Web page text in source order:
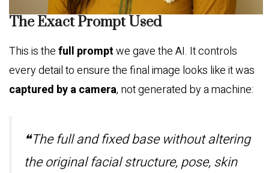
The Exact Prompt Used
This is thefull promptwe gave the AI. It controls
every detail to ensure the final image looks like it was
captured by a camera, not generated by a machine:
❝The full and fixed base without altering
the original facial structure, pose, skin